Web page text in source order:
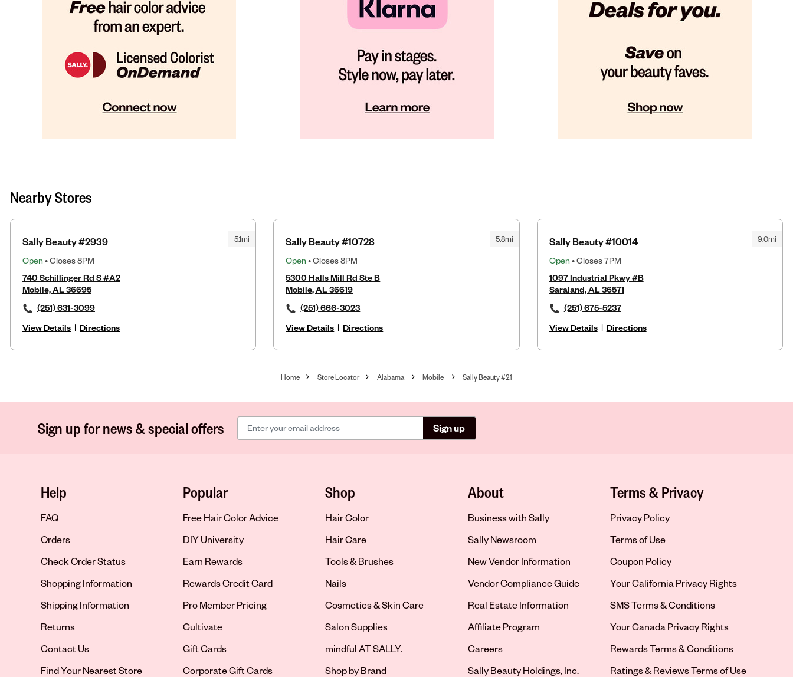
Nearby Stores
5.1mi
Sally Beauty #2939
Open • Closes 8PM
740 Schillinger Rd S #A2
Mobile, AL 36695
(251) 631-3099
View Details | Directions
5.8mi
Sally Beauty #10728
Open • Closes 8PM
5300 Halls Mill Rd Ste B
Mobile, AL 36619
(251) 666-3023
View Details | Directions
9.0mi
Sally Beauty #10014
Open • Closes 7PM
1097 Industrial Pkwy #B
Saraland, AL 36571
(251) 675-5237
View Details | Directions
Home Store Locator Alabama Mobile Sally Beauty #21
Sign up for news & special offers Sign up
Help
FAQ
Orders
Check Order Status
Shopping Information
Shipping Information
Returns
Contact Us
Opens in new tab
Find Your Nearest Store
Popular
Free Hair Color Advice
DIY University
Earn Rewards
Rewards Credit Card
Pro Member Pricing
Cultivate
Gift Cards
Corporate Gift Cards
Shop
Hair Color
Hair Care
Tools & Brushes
Nails
Cosmetics & Skin Care
Salon Supplies
mindful AT SALLY.
Shop by Brand
About
Business with Sally
Sally Newsroom
New Vendor Information
Vendor Compliance Guide
Real Estate Information
Affiliate Program
Opens in new tab
Careers
Sally Beauty Holdings, Inc.
Terms & Privacy
Privacy Policy
Terms of Use
Coupon Policy
Your California Privacy Rights
SMS Terms & Conditions
Your Canada Privacy Rights
Rewards Terms & Conditions
Ratings & Reviews Terms of Use